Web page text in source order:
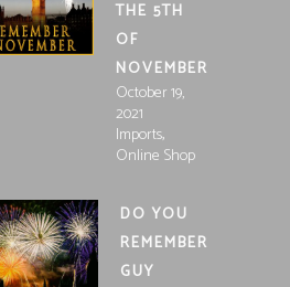
THE 5TH
OF
NOVEMBER
October 19,
2021
Imports,
Online Shop
DO YOU
REMEMBER
GUY